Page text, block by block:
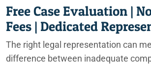
Free Case Evaluation |
Fees | Dedicated
The right legal representation can
difference between inadequate